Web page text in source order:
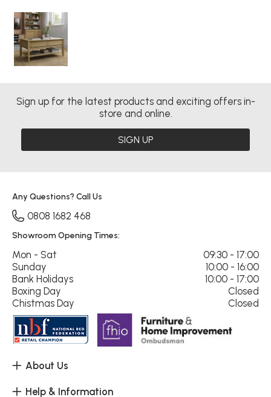
Sign up for the latest products and exciting offers in-
store and online.
SIGN UP
About Us
Help & Information
Any Questions? Call Us
0808 1682 468
Showroom Opening Times:
Mon - Sat
09:30 - 17:00
Sunday
10:00 - 16:00
Bank Holidays
10:00 - 17:00
Boxing Day
Closed
Chistmas Day
Closed